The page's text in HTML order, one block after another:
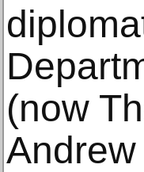
(now